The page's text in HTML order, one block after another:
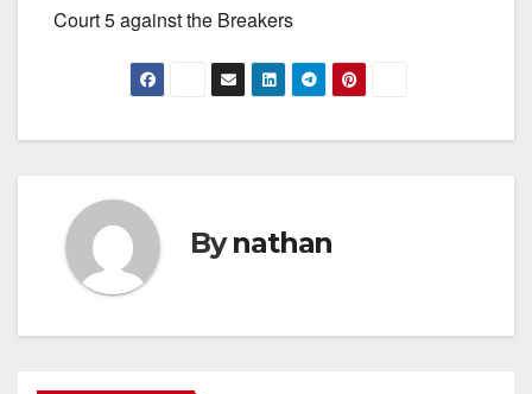
Court 5 against the Breakers
Bynathan